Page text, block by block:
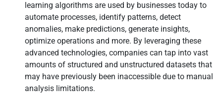
learning algorithms are used by businesses today to
automate processes, identify patterns, detect
anomalies, make predictions, generate insights,
optimize operations and more. By leveraging these
advanced technologies, companies can tap into vast
amounts of structured and unstructured datasets that
may have previously been inaccessible due to manual
analysis limitations.